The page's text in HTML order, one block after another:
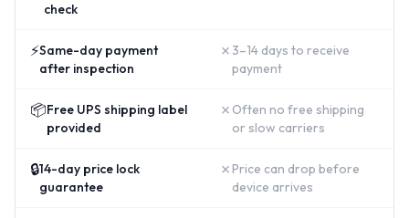
check
⚡Same-day payment
after inspection
✗ 3–14 days to receive
payment
📦Free UPS shipping label
provided
✗ Often no free shipping
or slow carriers
🔒14-day price lock
guarantee
✗ Price can drop before
device arrives